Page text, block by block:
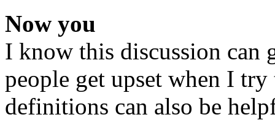
Now you
I know this discussion can
people get upset when I
definitions can also be